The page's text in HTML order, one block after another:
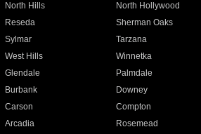
North Hills North Hollywood
Reseda Sherman Oaks
Sylmar Tarzana
West Hills Winnetka
Glendale Palmdale
Burbank Downey
Carson Compton
Arcadia Rosemead